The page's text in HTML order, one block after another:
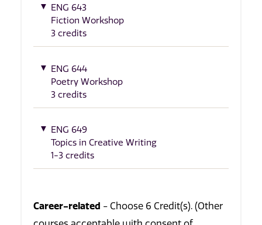
ENG 643
Fiction Workshop
3 credits
ENG 644
Poetry Workshop
3 credits
ENG 649
Topics in Creative Writing
1-3 credits
Career-related - Choose 6 Credit(s). (Other